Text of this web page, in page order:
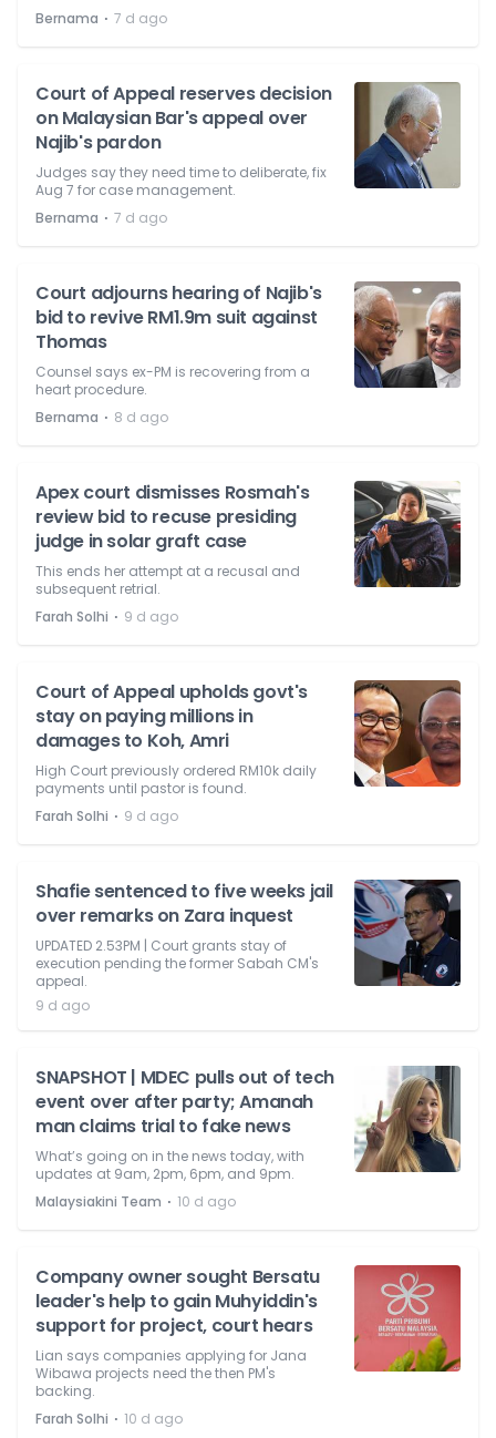
Bernama ⋅ 7 d ago
Court of Appeal reserves decision
on Malaysian Bar's appeal over
Najib's pardon
Judges say they need time to deliberate, fix
Aug 7 for case management.
Bernama ⋅ 7 d ago
Court adjourns hearing of Najib's
bid to revive RM1.9m suit against
Thomas
Counsel says ex-PM is recovering from a
heart procedure.
Bernama ⋅ 8 d ago
Apex court dismisses Rosmah's
review bid to recuse presiding
judge in solar graft case
This ends her attempt at a recusal and
subsequent retrial.
Farah Solhi ⋅ 9 d ago
Court of Appeal upholds govt's
stay on paying millions in
damages to Koh, Amri
High Court previously ordered RM10k daily
payments until pastor is found.
Farah Solhi ⋅ 9 d ago
Shafie sentenced to five weeks jail
over remarks on Zara inquest
UPDATED 2.53PM | Court grants stay of
execution pending the former Sabah CM's
appeal.
9 d ago
SNAPSHOT | MDEC pulls out of tech
event over after party; Amanah
man claims trial to fake news
What’s going on in the news today, with
updates at 9am, 2pm, 6pm, and 9pm.
Malaysiakini Team ⋅ 10 d ago
Company owner sought Bersatu
leader's help to gain Muhyiddin's
support for project, court hears
Lian says companies applying for Jana
Wibawa projects need the then PM's
backing.
Farah Solhi ⋅ 10 d ago